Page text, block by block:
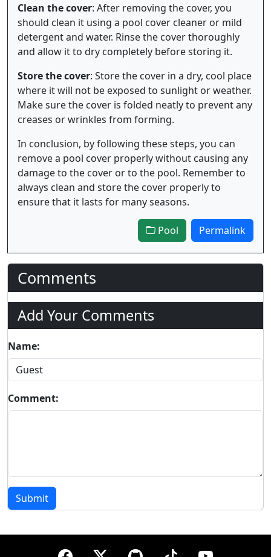
Clean the cover: After removing the cover, you
should clean it using a pool cover cleaner or mild
detergent and water. Rinse the cover thoroughly
and allow it to dry completely before storing it.
Store the cover: Store the cover in a dry, cool place
where it will not be exposed to sunlight or weather.
Make sure the cover is folded neatly to prevent any
creases or wrinkles from forming.
In conclusion, by following these steps, you can
remove a pool cover properly without causing any
damage to the cover or to the pool. Remember to
always clean and store the cover properly to
ensure that it lasts for many seasons.
Pool Permalink
Comments
Add Your Comments
Name:
Comment:
Submit